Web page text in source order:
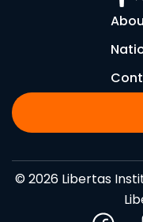
© 2026 Libertas